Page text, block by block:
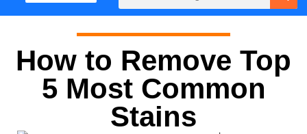
How to Remove Top
5 Most Common
Stains